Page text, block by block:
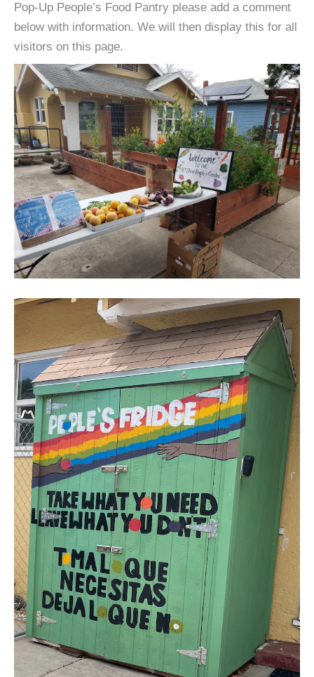
Pop-Up People’s Food Pantry please add a comment
below with information. We will then display this for all
visitors on this page.